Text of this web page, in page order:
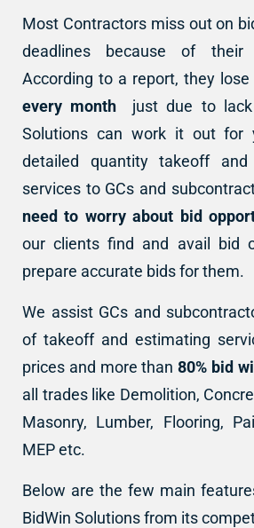
Most Contractors miss out on
deadlines because of their
According to a report, they lose
every month just due to
Solutions can work it out for
detailed quantity takeoff
services to GCs and
need to worry about bid
our clients find and avail bid
prepare accurate bids for them.
We assist GCs and
of takeoff and estimating
prices and more than80% bid
all trades like Demolition,
Masonry, Lumber, Flooring,
MEP etc.
Below are the few main
BidWin Solutions from its